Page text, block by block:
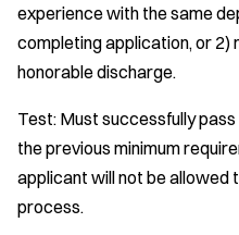
experience with the same
completing application, or 2)
honorable discharge.
Test: Must successfully
the previous minimum
applicant will not be
process.